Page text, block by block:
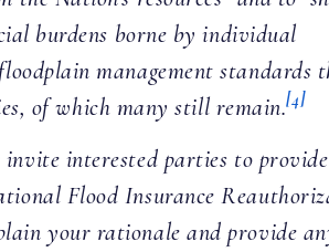
burdens borne by individual
management standards
of which many still remain.[4]
invite interested parties to
Flood Insurance
your rationale and provide